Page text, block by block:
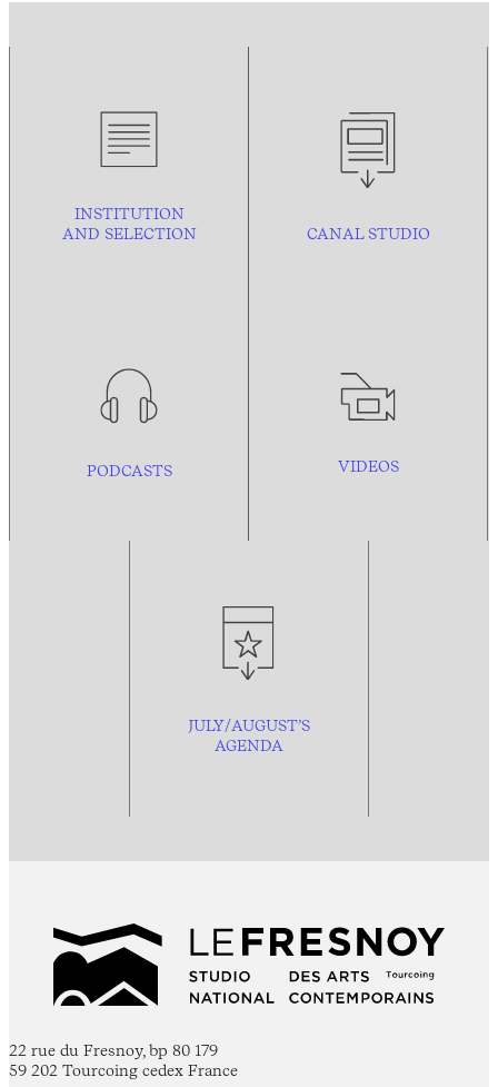
INSTITUTION
AND SELECTION CANAL STUDIO
PODCASTS VIDEOS
JULY/AUGUST’S
AGENDA
22 rue du Fresnoy, bp 80 179
59 202 Tourcoing cedex France